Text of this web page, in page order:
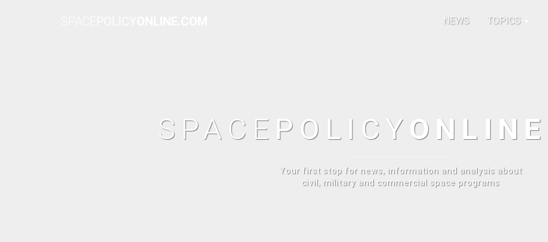
NEWS TOPICS
SPACE POLICY
Your first stop for news, information and analysis about
civil, military and commercial space programs